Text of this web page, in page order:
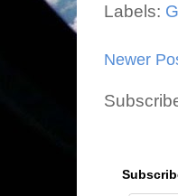
Labels:
Newer